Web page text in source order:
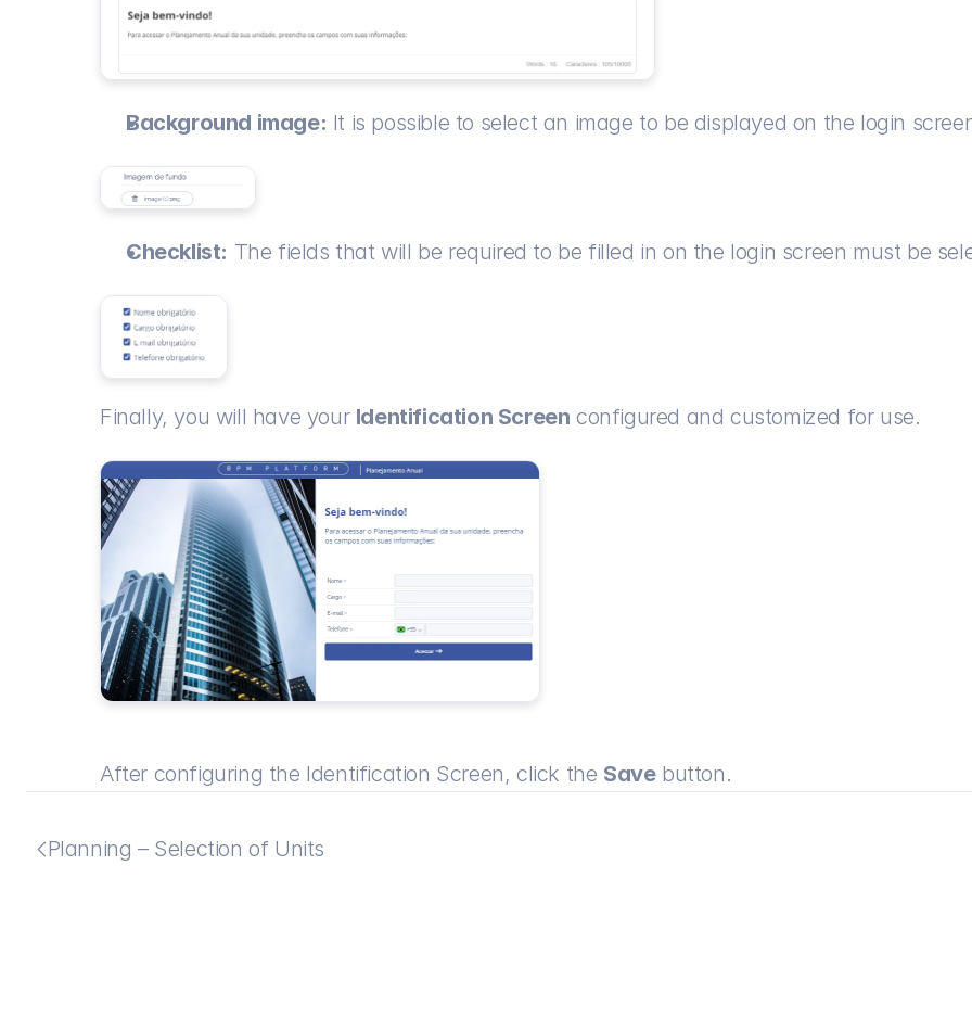
Background image: It is possible to select an image to be displayed on the login
Checklist: The fields that will be required to be filled in on the login screen must be
Finally, you will have your Identification Screen configured and customized for use.
After configuring the Identification Screen, click the Save button.
Planning – Selection of Units